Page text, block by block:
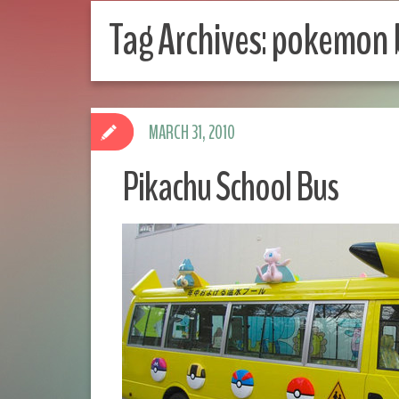
Tag Archives:pokemon
Pikachu School Bus
MARCH 31, 2010